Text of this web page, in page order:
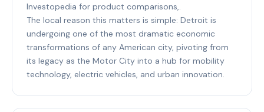
Investopedia for product comparisons,.
The local reason this matters is simple: Detroit is
undergoing one of the most dramatic economic
transformations of any American city, pivoting from
its legacy as the Motor City into a hub for mobility
technology, electric vehicles, and urban innovation.